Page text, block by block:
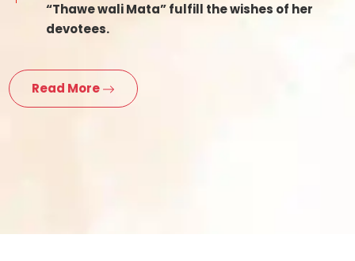
“Thawe wali Mata” fulfill the wishes of her
devotees.
Read More